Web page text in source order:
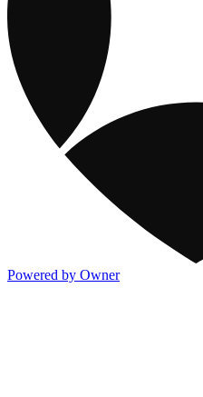
Powered by Owner